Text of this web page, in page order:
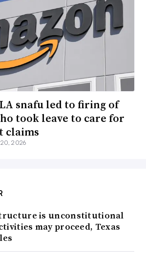
snafu led to firing of
took leave to care for
claims
2026
is unconstitutional
may proceed, Texas